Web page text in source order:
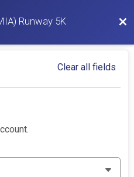
Runway 5K
Clear all fields